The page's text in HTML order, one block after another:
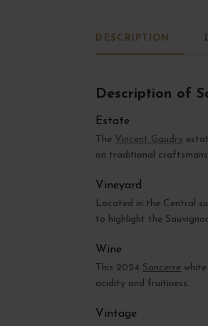
DESCRIPTION
Description of
Estate
The Vincent Gaudry
on traditional
Vineyard
Located in the Central
to highlight the
Wine
This 2024 Sancerre
acidity and fruitiness.
Vintage